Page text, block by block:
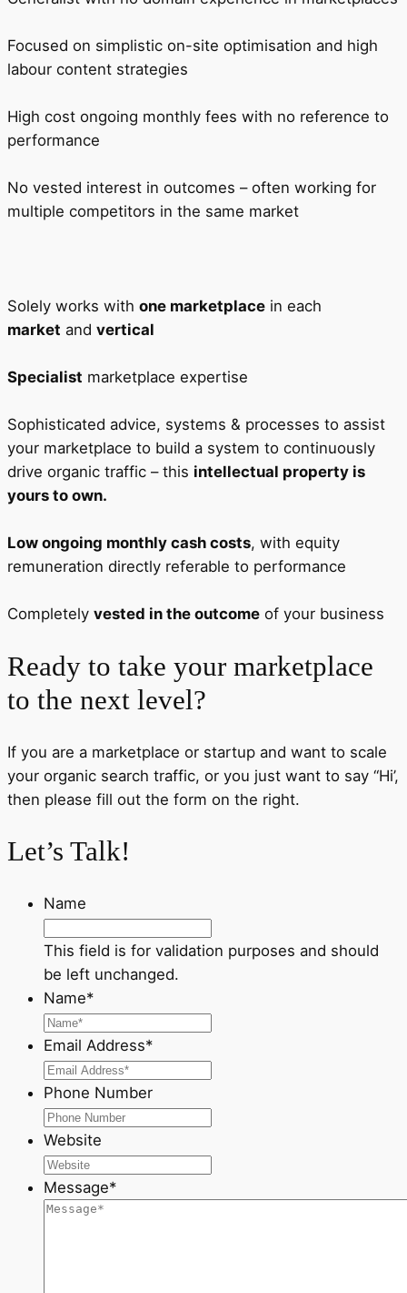
Focused on simplistic on-site optimisation and high
labour content strategies
High cost ongoing monthly fees with no reference to
performance
No vested interest in outcomes – often working for
multiple competitors in the same market
Solely works with one marketplace in each
market and vertical
Specialist marketplace expertise
Sophisticated advice, systems & processes to assist
your marketplace to build a system to continuously
drive organic traffic – this intellectual property is
yours to own.
Low ongoing monthly cash costs, with equity
remuneration directly referable to performance
Completely vested in the outcome of your business
Ready to take your marketplace
to the next level?
If you are a marketplace or startup and want to scale
your organic search traffic, or you just want to say “Hi’,
then please fill out the form on the right.
Let’s Talk!
Name
This field is for validation purposes and should
be left unchanged.
Name*
Email Address*
Phone Number
Website
Message*